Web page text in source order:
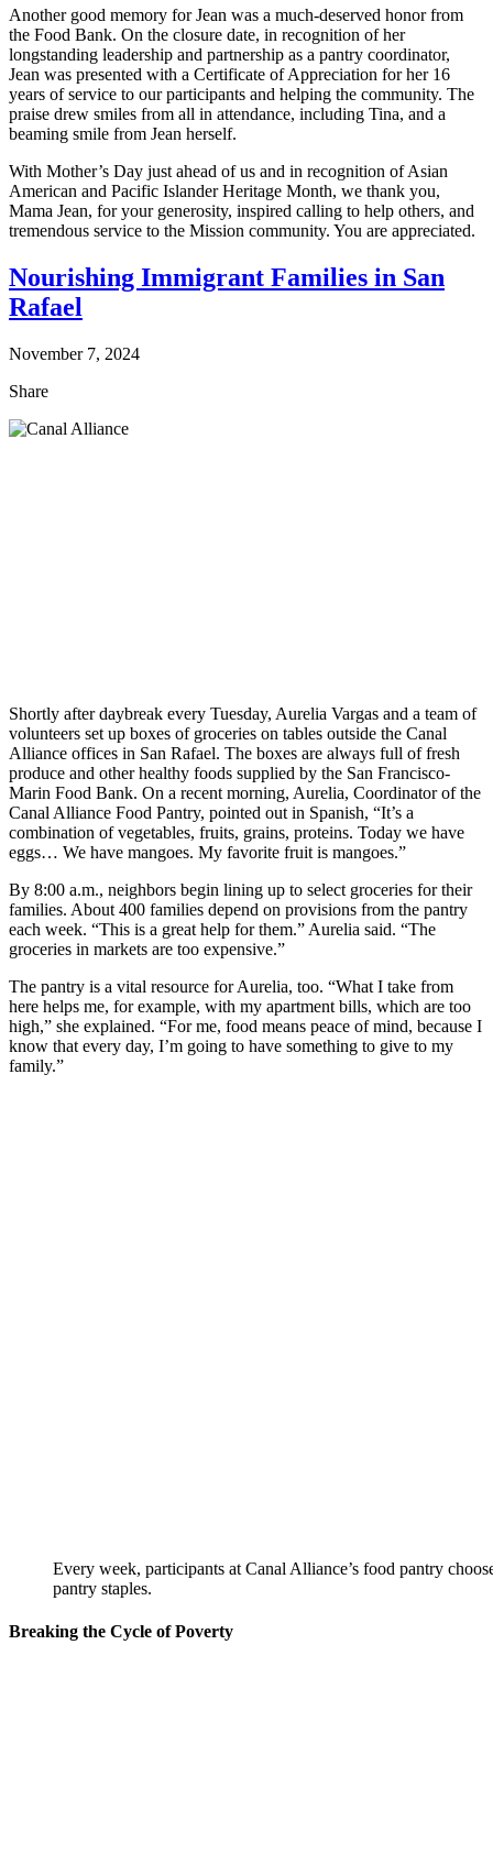
Another good memory for Jean was a much-deserved honor from
the Food Bank. On the closure date, in recognition of her
longstanding leadership and partnership as a pantry coordinator,
Jean was presented with a Certificate of Appreciation for her 16
years of service to our participants and helping the community. The
praise drew smiles from all in attendance, including Tina, and a
beaming smile from Jean herself.
With Mother’s Day just ahead of us and in recognition of Asian
American and Pacific Islander Heritage Month, we thank you,
Mama Jean, for your generosity, inspired calling to help others, and
tremendous service to the Mission community. You are appreciated.
Nourishing Immigrant Families in San
Rafael
November 7, 2024
Share
Shortly after daybreak every Tuesday, Aurelia Vargas and a team of
volunteers set up boxes of groceries on tables outside the Canal
Alliance offices in San Rafael. The boxes are always full of fresh
produce and other healthy foods supplied by the San Francisco-
Marin Food Bank. On a recent morning, Aurelia, Coordinator of the
Canal Alliance Food Pantry, pointed out in Spanish, “It’s a
combination of vegetables, fruits, grains, proteins. Today we have
eggs… We have mangoes. My favorite fruit is mangoes.”
By 8:00 a.m., neighbors begin lining up to select groceries for their
families. About 400 families depend on provisions from the pantry
each week. “This is a great help for them.” Aurelia said. “The
groceries in markets are too expensive.”
The pantry is a vital resource for Aurelia, too. “What I take from
here helps me, for example, with my apartment bills, which are too
high,” she explained. “For me, food means peace of mind, because I
know that every day, I’m going to have something to give to my
family.”
Every week, participants at Canal Alliance’s food pantry
pantry staples.
Breaking the Cycle of Poverty